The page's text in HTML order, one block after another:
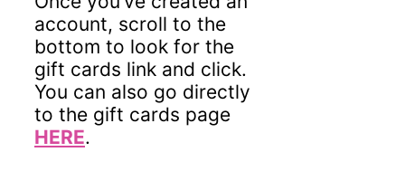
account, scroll to the
bottom to look for the
gift cards link and click.
You can also go directly
to the gift cards page
HERE.